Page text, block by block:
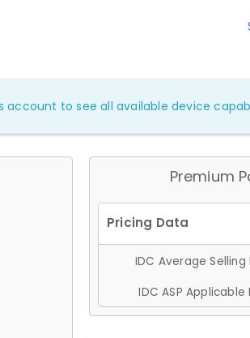
account to see all available device
Premium
IDC Average Selling
IDC ASP Applicable